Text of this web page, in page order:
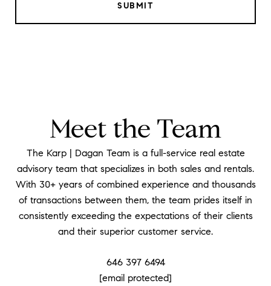
SUBMIT
Meet the Team
The Karp | Dagan Team is a full-service real estate
advisory team that specializes in both sales and rentals.
With 30+ years of combined experience and thousands
of transactions between them, the team prides itself in
consistently exceeding the expectations of their clients
and their superior customer service.
646 397 6494
[email protected]